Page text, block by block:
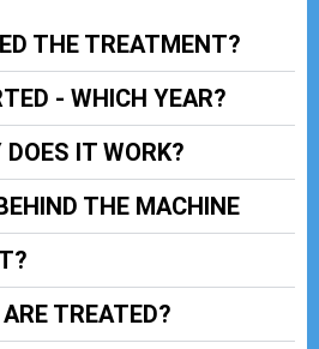
THE TREATMENT?
- WHICH YEAR?
IT WORK?
THE MACHINE
TREATED?